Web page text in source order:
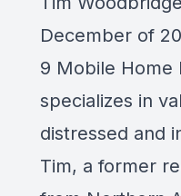
December of
9 Mobile Home
specializes in
distressed and
Tim, a former